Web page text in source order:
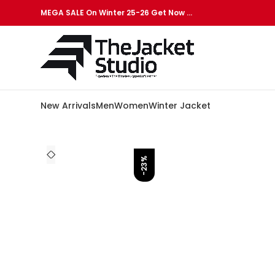
MEGA SALE On Winter 25-26 Get Now …
New ArrivalsMenWomenWinter Jacket
-23%